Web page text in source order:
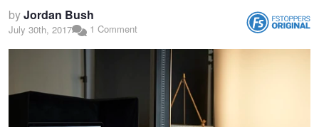
byJordan Bush
July 30th, 2017 1 Comment